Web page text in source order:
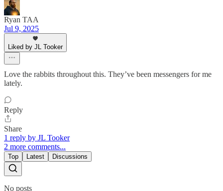
Ryan TAA
Jul 9, 2025
Liked by JL Tooker
Love the rabbits throughout this. They’ve been messengers for me
lately.
Reply
Share
1 reply by JL Tooker
2 more comments...
Top Latest Discussions
No posts